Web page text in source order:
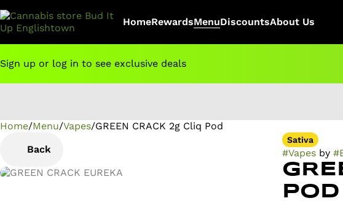
HomeRewardsMenuDiscountsAbout Us
Sign up or log in to see exclusive deals
Home/Menu/Vapes/GREEN CRACK 2g Cliq Pod
Back
Sativa
#Vapesby #
Pod
0